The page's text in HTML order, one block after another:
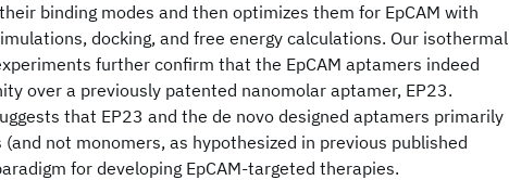
binding modes and then optimizes them for EpCAM with
docking, and free energy calculations. Our isothermal
further confirm that the EpCAM aptamers indeed
over a previously patented nanomolar aptamer, EP23.
that EP23 and the de novo designed aptamers primarily
(and not monomers, as hypothesized in previous published
for developing EpCAM-targeted therapies.